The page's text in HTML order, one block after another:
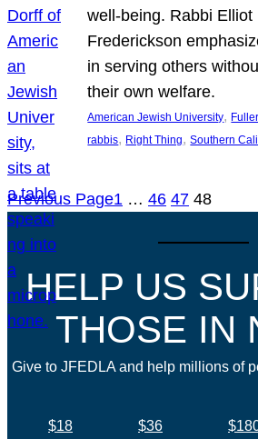
well-being. Rabbi
Frederickson
in serving others
their own welfare.
American Jewish University,
rabbis, Right Thing, Southern
Previous Page1 … 46 47 48
HELP US
THOSE IN
Give to JFEDLA and help millions of
$18 $36